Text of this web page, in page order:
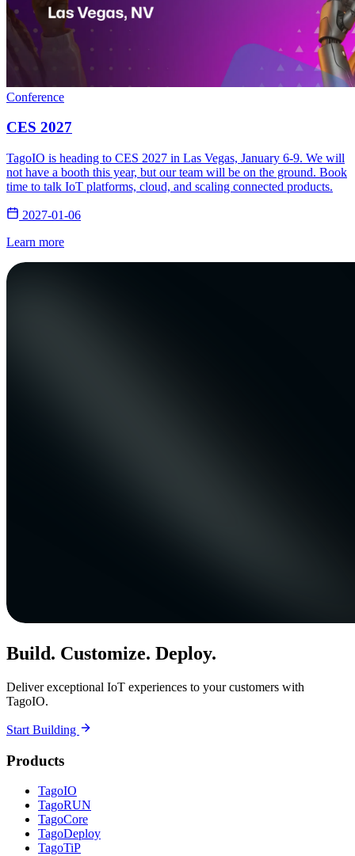
Conference
CES 2027
TagoIO is heading to CES 2027 in Las Vegas, January 6-9. We will
not have a booth this year, but our team will be on the ground. Book
time to talk IoT platforms, cloud, and scaling connected products.
2027-01-06
Learn more
Build. Customize. Deploy.
Deliver exceptional IoT experiences to your customers with
TagoIO.
Start Building
Products
TagoIO
TagoRUN
TagoCore
TagoDeploy
TagoTiP